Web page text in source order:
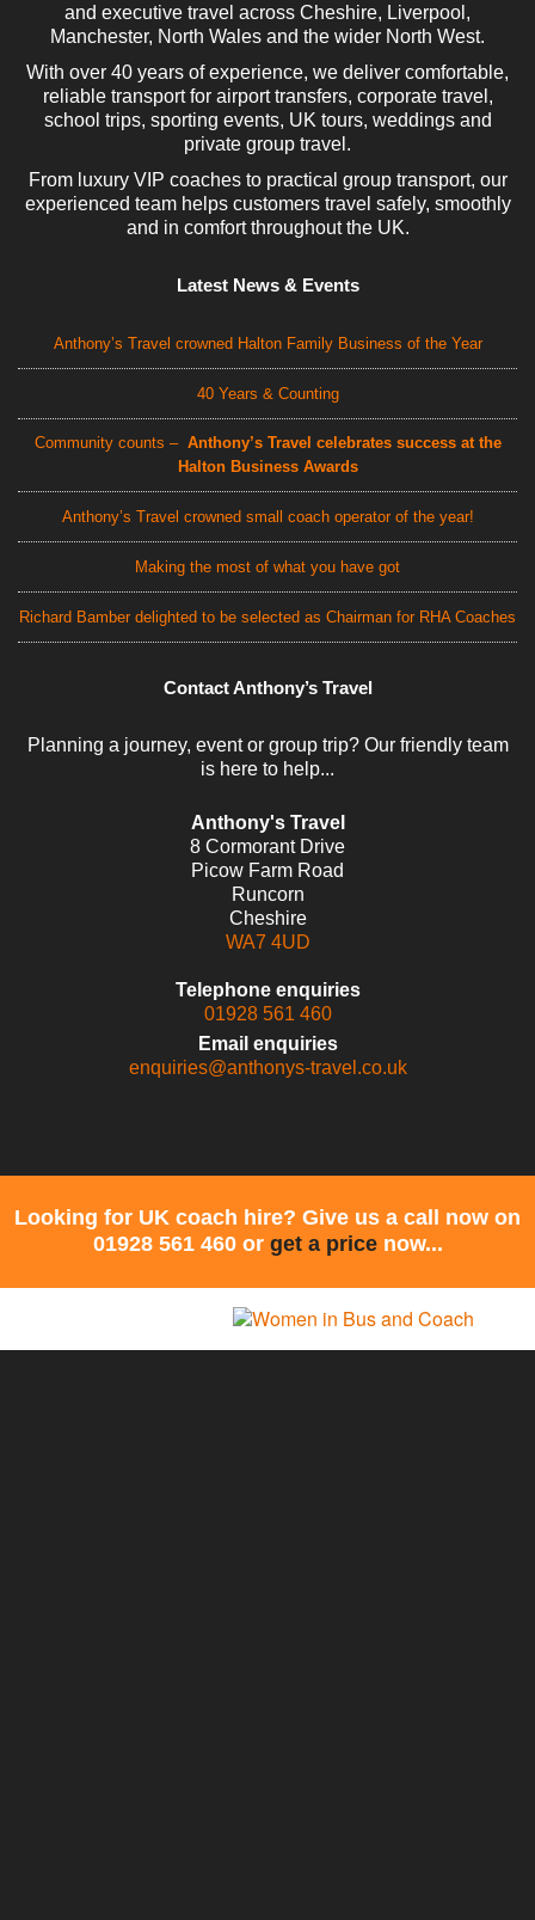
and executive travel across Cheshire, Liverpool,
Manchester, North Wales and the wider North West.
With over 40 years of experience, we deliver comfortable,
reliable transport for airport transfers, corporate travel,
school trips, sporting events, UK tours, weddings and
private group travel.
From luxury VIP coaches to practical group transport, our
experienced team helps customers travel safely, smoothly
and in comfort throughout the UK.
Latest News & Events
Anthony’s Travel crowned Halton Family Business of the Year
40 Years & Counting
Community counts – Anthony’s Travel celebrates success at the
Halton Business Awards
Anthony’s Travel crowned small coach operator of the year!
Making the most of what you have got
Richard Bamber delighted to be selected as Chairman for RHA Coaches
Contact Anthony’s Travel
Planning a journey, event or group trip? Our friendly team
is here to help...
Anthony's Travel
8 Cormorant Drive
Picow Farm Road
Runcorn
Cheshire
WA7 4UD
Telephone enquiries
01928 561 460
Email enquiries
enquiries@anthonys-travel.co.uk
Looking for UK coach hire? Give us a call now on
01928 561 460 or get a pricenow...